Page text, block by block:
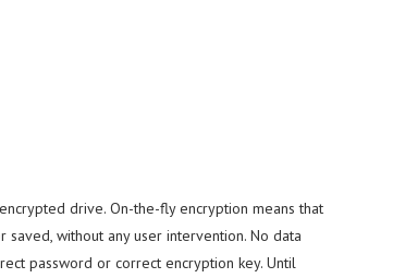
drive. On-the-fly encryption means that
without any user intervention. No data
password or correct encryption key. Until